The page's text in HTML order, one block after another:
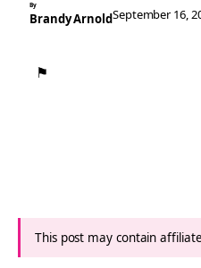
By
Brandy ArnoldSeptember 16,
⚑
This post may contain